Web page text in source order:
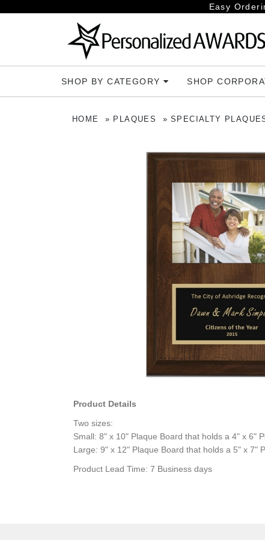
Easy
SHOP BY CATEGORY SHOP
HOME PLAQUES SPECIALTY
Product Details
Two sizes:
Small: 8" x 10" Plaque Board that holds a 4" x 6"
Large: 9" x 12" Plaque Board that holds a 5" x 7"
Product Lead Time: 7 Business days